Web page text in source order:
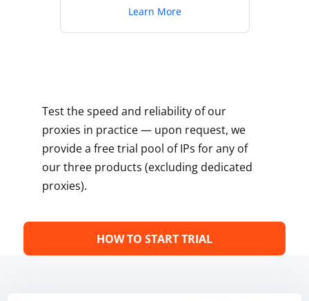
Learn More
Test the speed and reliability of our
proxies in practice — upon request, we
provide a free trial pool of IPs for any of
our three products (excluding dedicated
proxies).
HOW TO START TRIAL